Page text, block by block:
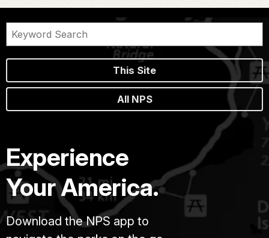
This Site
All NPS
Experience
Your America.
Download the NPS app to